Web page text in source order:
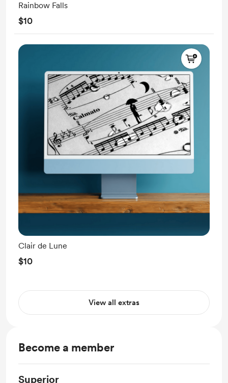
Rainbow Falls
$10
Clair de Lune
$10
View all extras
Become a member
Superior